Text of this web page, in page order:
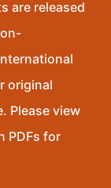
are released
original
Please view
PDFs for